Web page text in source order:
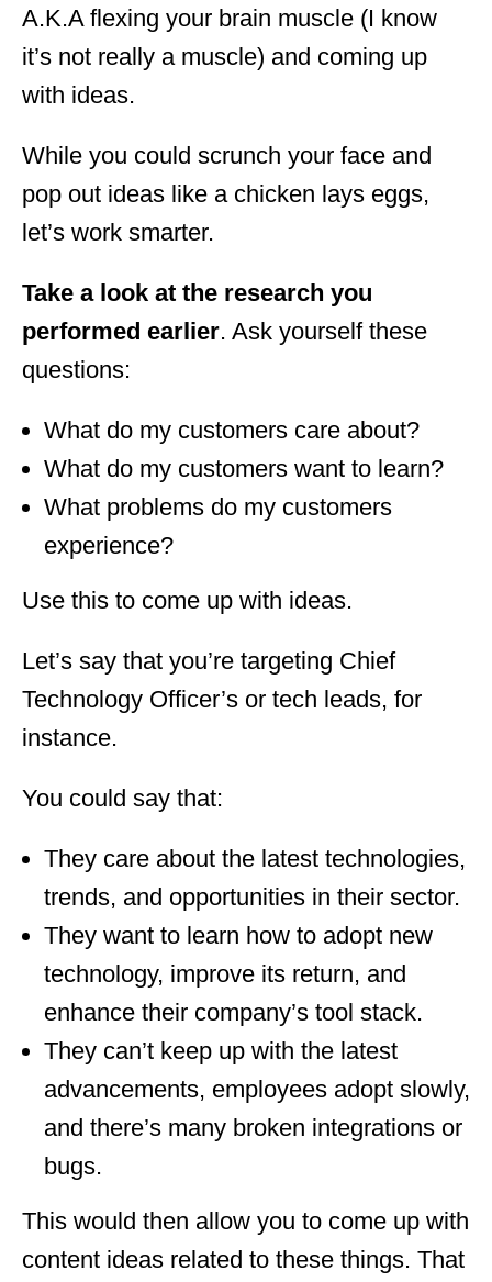
A.K.A flexing your brain muscle (I know
it’s not really a muscle) and coming up
with ideas.
While you could scrunch your face and
pop out ideas like a chicken lays eggs,
let’s work smarter.
Take a look at the research you
performed earlier. Ask yourself these
questions:
What do my customers care about?
What do my customers want to learn?
What problems do my customers
experience?
Use this to come up with ideas.
Let’s say that you’re targeting Chief
Technology Officer’s or tech leads, for
instance.
You could say that:
They care about the latest technologies,
trends, and opportunities in their sector.
They want to learn how to adopt new
technology, improve its return, and
enhance their company’s tool stack.
They can’t keep up with the latest
advancements, employees adopt slowly,
and there’s many broken integrations or
bugs.
This would then allow you to come up with
content ideas related to these things. That